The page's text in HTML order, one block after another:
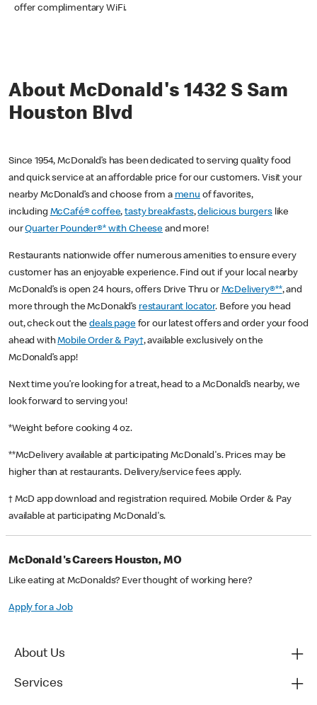
offer complimentary WiFi.
About McDonald's 1432 S Sam
Houston Blvd
Since 1954, McDonald’s has been dedicated to serving quality food
and quick service at an affordable price for our customers. Visit your
nearby McDonald’s and choose from a menu of favorites,
including McCafé® coffee,tasty breakfasts,delicious burgerslike
ourQuarter Pounder®* with Cheese and more!
Restaurants nationwide offer numerous amenities to ensure every
customer has an enjoyable experience. Find out if your local nearby
McDonald’s is open 24 hours, offers Drive Thru or McDelivery®**, and
more through the McDonald’s restaurant locator. Before you head
out, check out thedeals pagefor our latest offers and order your food
ahead withMobile Order & Pay†, available exclusively on the
McDonald’s app!
Next time you’re looking for a treat, head to a McDonald’s nearby, we
look forward to serving you!
*Weight before cooking 4 oz.
**McDelivery available at participating McDonald's. Prices may be
higher than at restaurants. Delivery/service fees apply.
† McD app download and registration required. Mobile Order & Pay
available at participating McDonald's.
McDonald's Careers Houston, MO
Like eating at McDonalds? Ever thought of working here?
Apply for a Job
About Us
Services